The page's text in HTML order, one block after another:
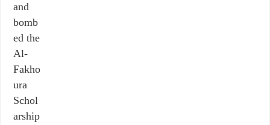
and
bomb
ed the
Al-
Fakho
ura
Schol
arship